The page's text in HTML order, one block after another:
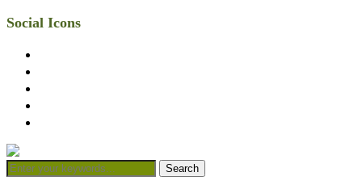
Social Icons